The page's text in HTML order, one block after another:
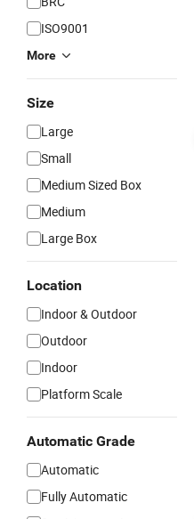
ISO9001
More
Size
Large
Small
Medium Sized Box
Medium
Large Box
Location
Indoor & Outdoor
Outdoor
Indoor
Platform Scale
Automatic Grade
Automatic
Fully Automatic